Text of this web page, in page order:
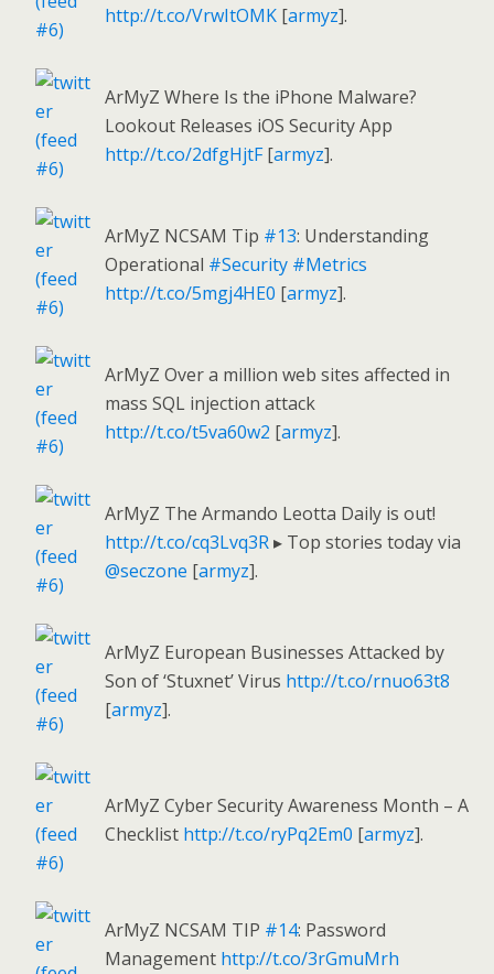
http://t.co/VrwItOMK [armyz].
ArMyZ Where Is the iPhone Malware?
Lookout Releases iOS Security App
http://t.co/2dfgHjtF[armyz].
ArMyZ NCSAM Tip #13: Understanding
Operational #Security #Metrics
http://t.co/5mgj4HE0 [armyz].
ArMyZ Over a million web sites affected in
mass SQL injection attack
http://t.co/t5va60w2 [armyz].
ArMyZ The Armando Leotta Daily is out!
http://t.co/cq3Lvq3R▸ Top stories today via
@seczone [armyz].
ArMyZ European Businesses Attacked by
Son of ‘Stuxnet’ Virus http://t.co/rnuo63t8
[armyz].
ArMyZ Cyber Security Awareness Month – A
Checklist http://t.co/ryPq2Em0 [armyz].
ArMyZ NCSAM TIP #14: Password
Management http://t.co/3rGmuMrh